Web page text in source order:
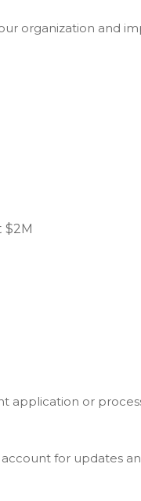
organization and
$2M
application or
account for updates